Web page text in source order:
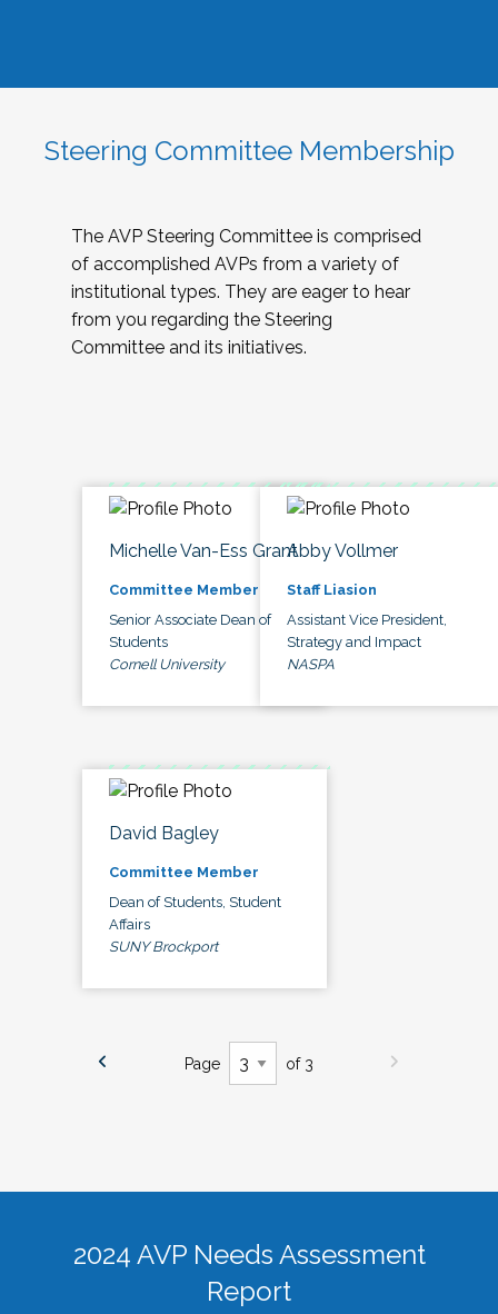
Steering Committee Membership
The AVP Steering Committee is comprised
of accomplished AVPs from a variety of
institutional types. They are eager to hear
from you regarding the Steering
Committee and its initiatives.
Michelle Van-Ess Grant
Committee Member
Senior Associate Dean of
Students
Cornell University
Abby Vollmer
Staff Liasion
Assistant Vice President,
Strategy and Impact
NASPA
David Bagley
Committee Member
Dean of Students, Student
Affairs
SUNY Brockport
Page of 3
2024 AVP Needs Assessment
Report